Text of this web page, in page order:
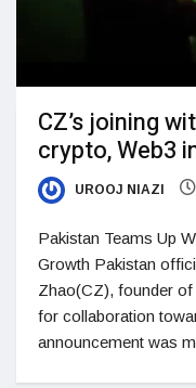
CZ’s joining
crypto, Web3
UROOJ NIAZI
Pakistan Teams Up
Growth Pakistan
Zhao(CZ), founder
for collaboration
announcement was